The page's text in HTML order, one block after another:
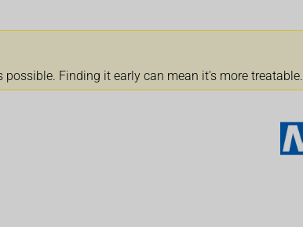
Finding it early can mean it's more treatable.